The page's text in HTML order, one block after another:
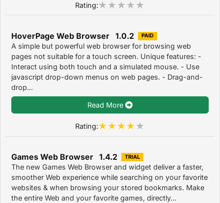
Rating:
HoverPage Web Browser 1.0.2 PAID
A simple but powerful web browser for browsing web
pages not suitable for a touch screen. Unique features: -
Interact using both touch and a simulated mouse. - Use
javascript drop-down menus on web pages. - Drag-and-
drop...
Read More
Rating:
Games Web Browser 1.4.2 TRIAL
The new Games Web Browser and widget deliver a faster,
smoother Web experience while searching on your favorite
websites & when browsing your stored bookmarks. Make
the entire Web and your favorite games, directly...